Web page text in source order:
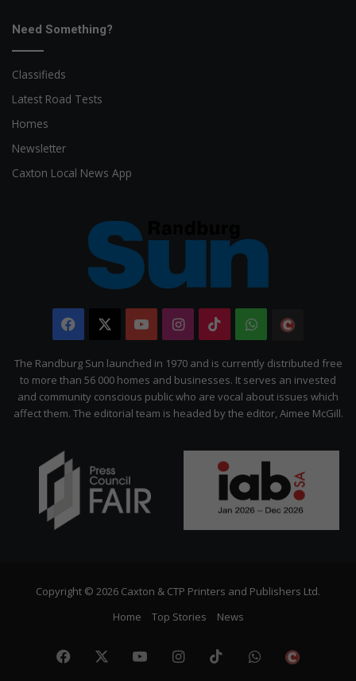
Need Something?
Classifieds
Latest Road Tests
Homes
Newsletter
Caxton Local News App
Facebook YouTubeInstagram
TikTokWhatsApp
Citizen
The Randburg Sun launched in 1970 and is currently distributed free
to more than 56 000 homes and businesses. It serves an invested
and community conscious public who are vocal about issues which
affect them. The editorial team is headed by the editor, Aimee McGill.
Copyright © 2026 Caxton & CTP Printers and Publishers Ltd.
Home
Top Stories News
Facebook YouTubeInstagram
TikTokWhatsApp